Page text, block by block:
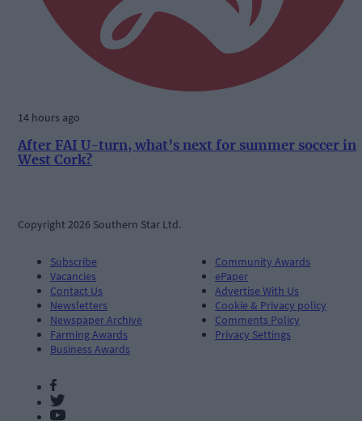
14 hours ago
After FAI U-turn, what’s next for summer soccer in
West Cork?
Copyright 2026 Southern Star Ltd.
Subscribe
Vacancies
Contact Us
Newsletters
Newspaper Archive
Farming Awards
Business Awards
Community Awards
ePaper
Advertise With Us
Cookie & Privacy policy
Comments Policy
Privacy Settings